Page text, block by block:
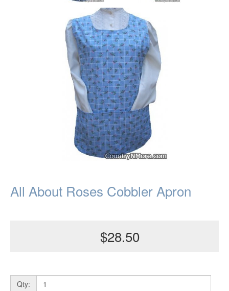
All About Roses Cobbler Apron
$28.50
Qty: